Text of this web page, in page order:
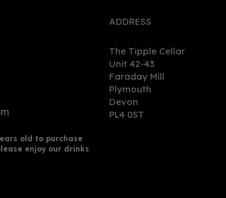
Nicolaus Lemon & Cucumber
Vodka (70cl) 38%
£19.90
old to purchase
enjoy our drinks
ADDRESS
The Tipple Cellar
Unit 42-43
Faraday Mill
Plymouth
Devon
PL4 0ST